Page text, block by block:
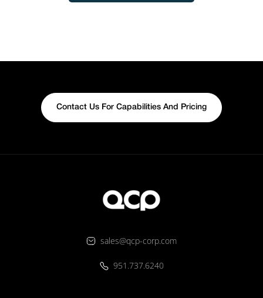
Contact Us For Capabilities And Pricing
sales@qcp-corp.com
951.737.6240